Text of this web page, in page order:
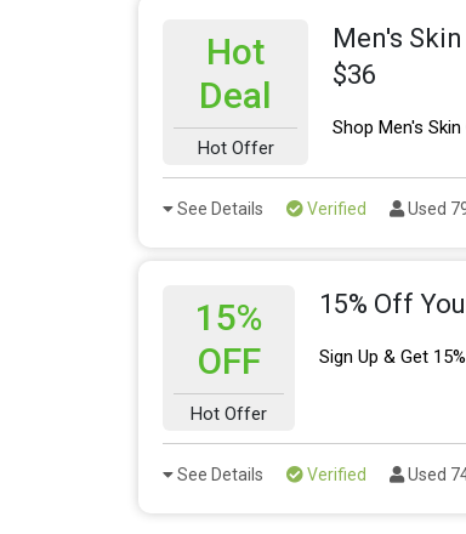
Hot
Deal
Hot Offer
Men's
$36
Shop Men's
See Details Verified Used
15%
OFF
Hot Offer
15% Off
Sign Up & Get
See Details Verified Used